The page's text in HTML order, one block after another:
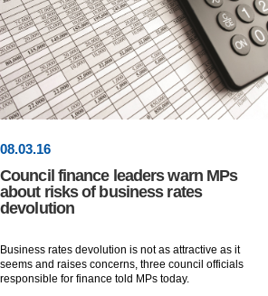
08.03.16
Council finance leaders warn MPs
about risks of business rates
devolution
Business rates devolution is not as attractive as it
seems and raises concerns, three council officials
responsible for finance told MPs today.